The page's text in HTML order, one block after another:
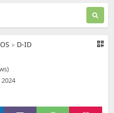
» D-ID